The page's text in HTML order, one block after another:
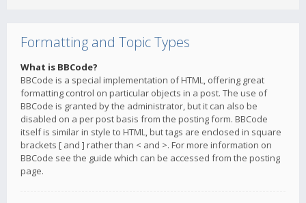
Formatting and Topic Types
What is BBCode?
BBCode is a special implementation of HTML, offering great
formatting control on particular objects in a post. The use of
BBCode is granted by the administrator, but it can also be
disabled on a per post basis from the posting form. BBCode
itself is similar in style to HTML, but tags are enclosed in square
brackets [ and ] rather than < and >. For more information on
BBCode see the guide which can be accessed from the posting
page.